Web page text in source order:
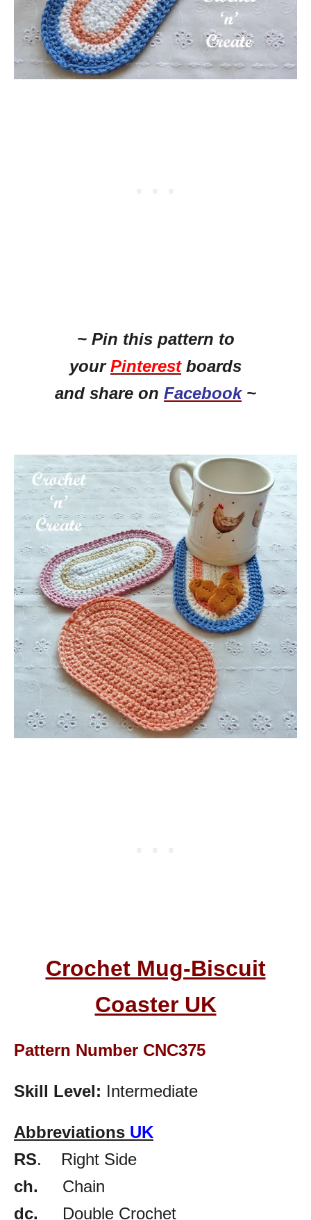
~ Pin this pattern to
yourPinterestboards
and share on Facebook~
Crochet Mug-Biscuit
Coaster UK
Pattern Number CNC375
Skill Level: Intermediate
Abbreviations UK
RS. Right Side
ch. Chain
dc. Double Crochet